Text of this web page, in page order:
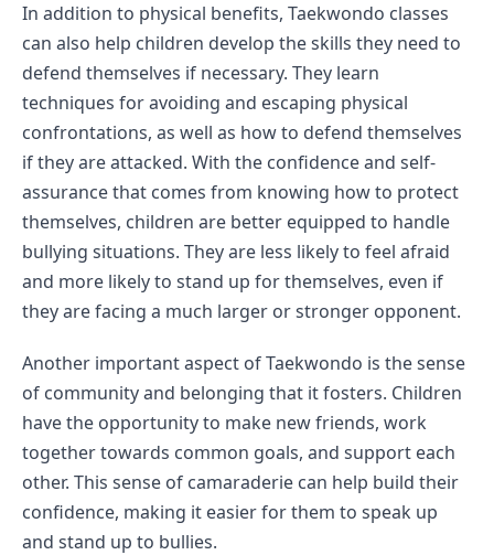
In addition to physical benefits, Taekwondo classes
can also help children develop the skills they need to
defend themselves if necessary. They learn
techniques for avoiding and escaping physical
confrontations, as well as how to defend themselves
if they are attacked. With the confidence and self-
assurance that comes from knowing how to protect
themselves, children are better equipped to handle
bullying situations. They are less likely to feel afraid
and more likely to stand up for themselves, even if
they are facing a much larger or stronger opponent.
Another important aspect of Taekwondo is the sense
of community and belonging that it fosters. Children
have the opportunity to make new friends, work
together towards common goals, and support each
other. This sense of camaraderie can help build their
confidence, making it easier for them to speak up
and stand up to bullies.